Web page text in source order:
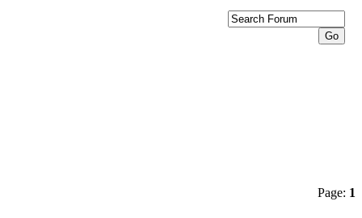
Page: 1